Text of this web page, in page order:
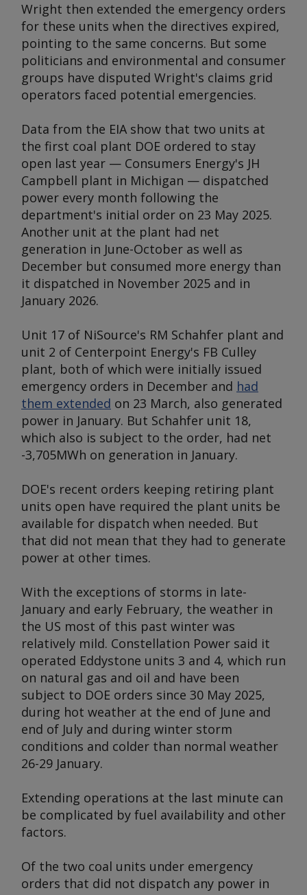
Wright then extended the emergency orders
for these units when the directives expired,
pointing to the same concerns. But some
politicians and environmental and consumer
groups have disputed Wright's claims grid
operators faced potential emergencies.
Data from the EIA show that two units at
the first coal plant DOE ordered to stay
open last year — Consumers Energy's JH
Campbell plant in Michigan — dispatched
power every month following the
department's initial order on 23 May 2025.
Another unit at the plant had net
generation in June-October as well as
December but consumed more energy than
it dispatched in November 2025 and in
January 2026.
Unit 17 of NiSource's RM Schahfer plant and
unit 2 of Centerpoint Energy's FB Culley
plant, both of which were initially issued
emergency orders in December and had
them extended on 23 March, also generated
power in January. But Schahfer unit 18,
which also is subject to the order, had net
-3,705MWh on generation in January.
DOE's recent orders keeping retiring plant
units open have required the plant units be
available for dispatch when needed. But
that did not mean that they had to generate
power at other times.
With the exceptions of storms in late-
January and early February, the weather in
the US most of this past winter was
relatively mild. Constellation Power said it
operated Eddystone units 3 and 4, which run
on natural gas and oil and have been
subject to DOE orders since 30 May 2025,
during hot weather at the end of June and
end of July and during winter storm
conditions and colder than normal weather
26-29 January.
Extending operations at the last minute can
be complicated by fuel availability and other
factors.
Of the two coal units under emergency
orders that did not dispatch any power in